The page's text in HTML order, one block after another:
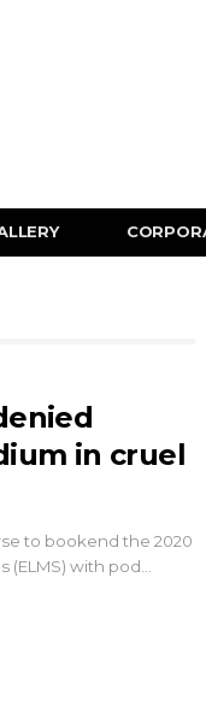
in cruel
to bookend the 2020
(ELMS) with pod…